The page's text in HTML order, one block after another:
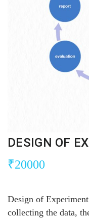
DESIGN OF
₹20000
Design of
collecting the data,